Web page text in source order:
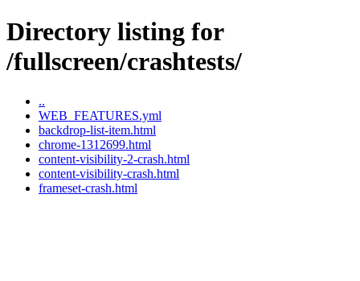
Directory listing for
/fullscreen/crashtests/
..
WEB_FEATURES.yml
backdrop-list-item.html
chrome-1312699.html
content-visibility-2-crash.html
content-visibility-crash.html
frameset-crash.html